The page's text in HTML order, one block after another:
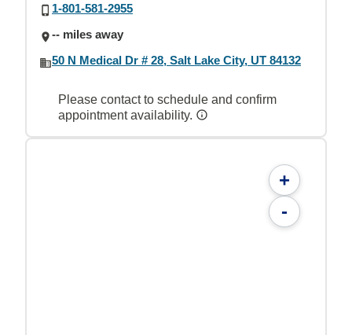
1-801-581-2955
-- miles away
50 N Medical Dr # 28, Salt Lake City, UT 84132
Please contact to schedule and confirm
appointment availability.
+
-